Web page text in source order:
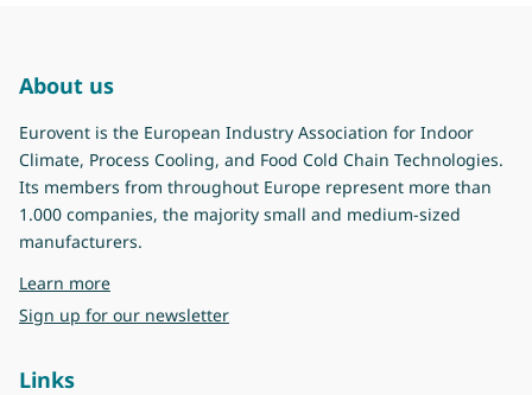
About us
Eurovent is the European Industry Association for Indoor
Climate, Process Cooling, and Food Cold Chain Technologies.
Its members from throughout Europe represent more than
1.000 companies, the majority small and medium-sized
manufacturers.
Learn moreabout Eurovent
Sign up for our newsletter
Links